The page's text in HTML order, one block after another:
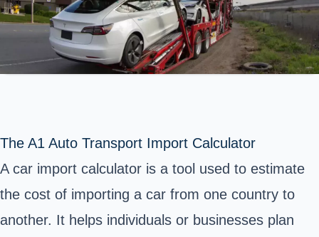
The A1 Auto Transport Import Calculator
A car import calculator is a tool used to estimate
the cost of importing a car from one country to
another. It helps individuals or businesses plan